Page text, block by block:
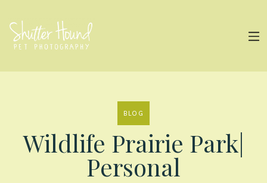
BLOG
Wildlife Prairie Park|
Personal